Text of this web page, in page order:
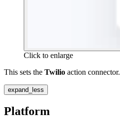
Click to enlarge
This sets the Twilio action connector.
expand_less
Platform